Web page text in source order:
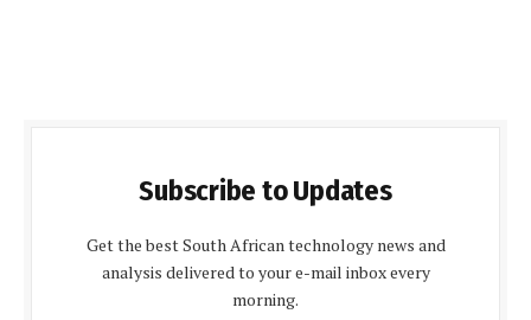
Subscribe to Updates
Get the best South African technology news and
analysis delivered to your e-mail inbox every
morning.